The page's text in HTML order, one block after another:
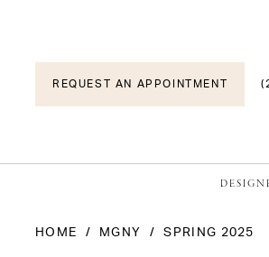
REQUEST AN APPOINTMENT
HOME MGNY SPRING 2025